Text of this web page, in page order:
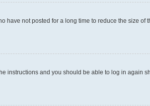
have not posted for a long time to reduce the size of
instructions and you should be able to log in again